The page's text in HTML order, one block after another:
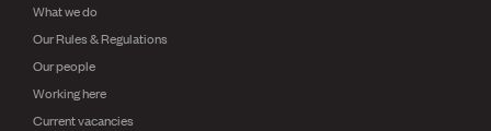
What we do
Our Rules & Regulations
Our people
Working here
Current vacancies